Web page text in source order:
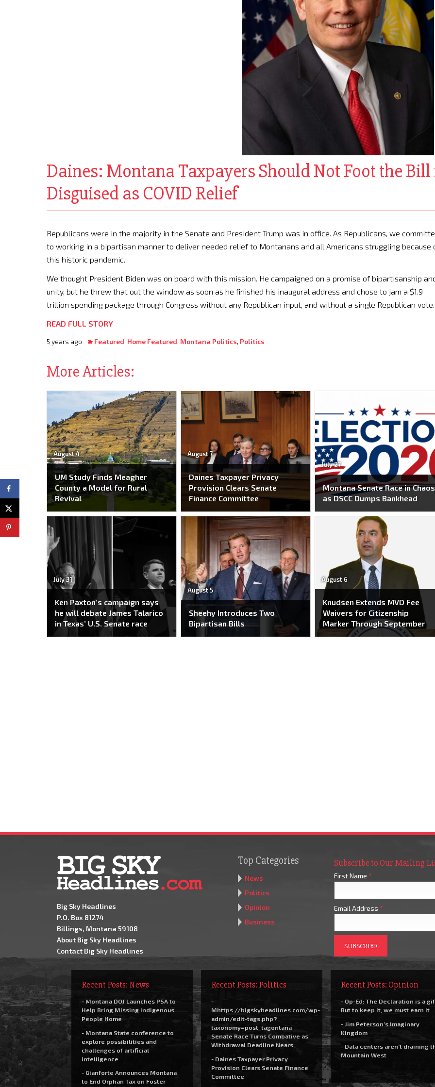
Daines: Montana Taxpayers Should Not Foot the
Disguised as COVID Relief
Republicans were in the majority in the Senate and President Trump was in office. As Republicans, we
to working in a bipartisan manner to deliver needed relief to Montanans and all Americans struggling because
this historic pandemic.
We thought President Biden was on board with this mission. He campaigned on a promise of bipartisanship
unity, but he threw that out the window as soon as he finished his inaugural address and chose to jam a $1.9
trillion spending package through Congress without any Republican input, and without a single Republican vote.
READ FULL STORY
5 years ago Featured, Home Featured, Montana Politics, Politics
More Articles:
August 4
UM Study Finds Meagher
County a Model for Rural
Revival
August 7
Daines Taxpayer Privacy
Provision Clears Senate
Finance Committee
July 27
Montana Senate Race in Chaos
as DSCC Dumps Bankhead
July 31
Ken Paxton’s campaign says
he will debate James Talarico
in Texas’ U.S. Senate race
August 5
Sheehy Introduces Two
Bipartisan Bills
August 6
Knudsen Extends MVD Fee
Waivers for Citizenship
Marker Through September
Big Sky Headlines
P.O. Box 81274
Billings, Montana 59108
About Big Sky Headlines
Contact Big Sky Headlines
Top Categories
News
Politics
Opinion
Business
Subscribe to Our Mailing
First Name *
Email Address *
Recent Posts: News
- Montana DOJ Launches PSA to
Help Bring Missing Indigenous
People Home
- Montana State conference to
explore possibilities and
challenges of artificial
intelligence
- Gianforte Announces Montana
to End Orphan Tax on Foster
Recent Posts: Politics
-
Mhttps://bigskyheadlines.com/wp-
admin/edit-tags.php?
taxonomy=post_tagontana
Senate Race Turns Combative as
Withdrawal Deadline Nears
- Daines Taxpayer Privacy
Provision Clears Senate Finance
Committee
Recent Posts: Opinion
- Op-Ed: The Declaration is a
But to keep it, we must earn it
- Jim Peterson’s Imaginary
Kingdom
- Data centers aren’t draining
Mountain West